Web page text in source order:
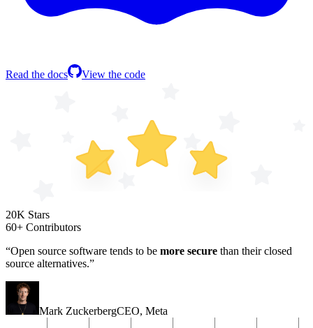
Read the docs View the code
20K Stars
60+ Contributors
“Open source software tends to be more secure than their closed
source alternatives.”
Mark ZuckerbergCEO, Meta